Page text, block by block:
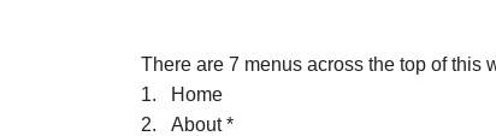
There are 7 menus across the top of this
1. Home
2. About *